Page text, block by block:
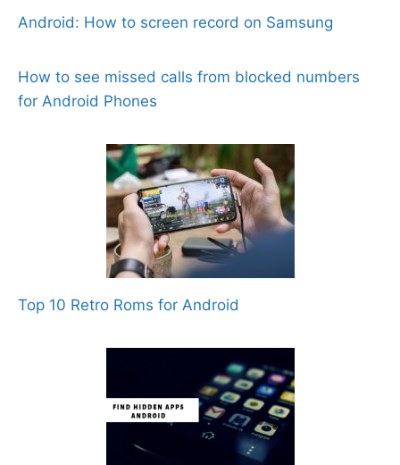
Android: How to screen record on Samsung
How to see missed calls from blocked numbers
for Android Phones
Top 10 Retro Roms for Android